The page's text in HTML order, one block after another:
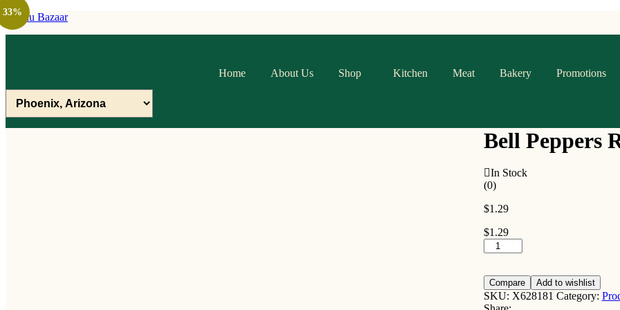
Raithu Bazaar
Home About Us Shop Kitchen Meat Bakery Promotions
Bell Peppers
In Stock
(0)
$1.29
$1.29
Bell
Peppers
quantity
Compare Add to wishlist
SKU: X628181 Category:
33%